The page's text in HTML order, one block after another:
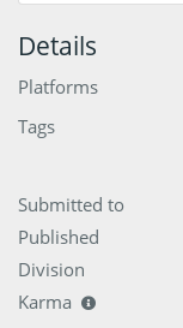
Details
Platforms
Tags
Submitted to
Published
Division
Karma